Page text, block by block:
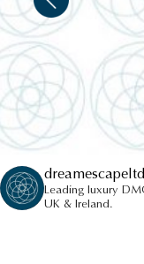
dreamescapeltd
Leading luxury
UK & Ireland.